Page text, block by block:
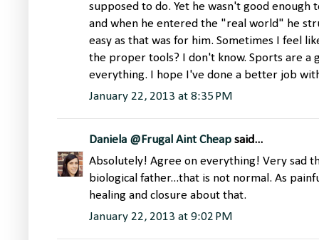
supposed to do. Yet he wasn't good enough
and when he entered the "real world" he
easy as that was for him. Sometimes I feel
the proper tools? I don't know. Sports are a
everything. I hope I've done a better job
January 22, 2013 at 8:35 PM
Daniela @Frugal Aint Cheap said...
Absolutely! Agree on everything! Very sad
biological father...that is not normal. As
healing and closure about that.
January 22, 2013 at 9:02 PM